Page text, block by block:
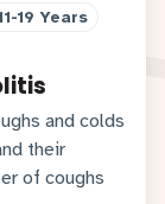
19 Years
and colds
their
of coughs